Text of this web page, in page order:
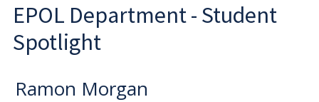
EPOL Department - Student
Spotlight
Ramon Morgan